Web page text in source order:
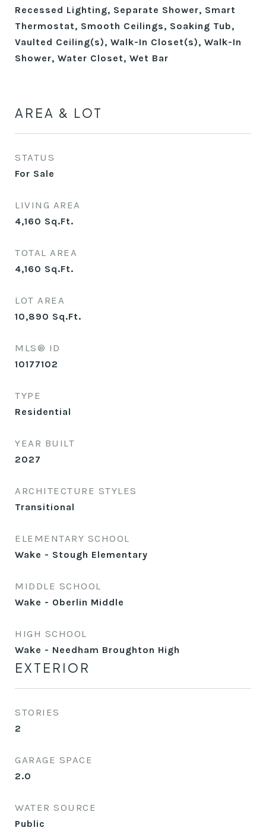
Recessed Lighting, Separate Shower, Smart
Thermostat, Smooth Ceilings, Soaking Tub,
Vaulted Ceiling(s), Walk-In Closet(s), Walk-In
Shower, Water Closet, Wet Bar
AREA & LOT
STATUS
For Sale
LIVING AREA
4,160 Sq.Ft.
TOTAL AREA
4,160 Sq.Ft.
LOT AREA
10,890 Sq.Ft.
MLS® ID
10177102
TYPE
Residential
YEAR BUILT
2027
ARCHITECTURE STYLES
Transitional
ELEMENTARY SCHOOL
Wake - Stough Elementary
MIDDLE SCHOOL
Wake - Oberlin Middle
HIGH SCHOOL
Wake - Needham Broughton High
EXTERIOR
STORIES
2
GARAGE SPACE
2.0
WATER SOURCE
Public